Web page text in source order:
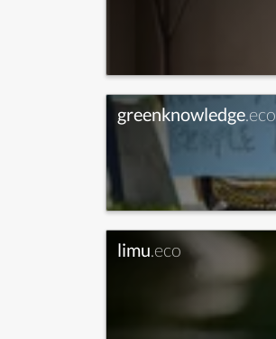
greenknowledge.eco
limu.eco